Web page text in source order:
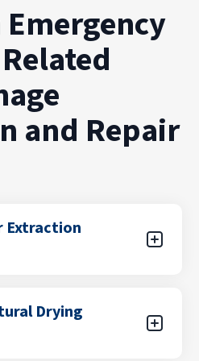
and Repair
Extraction
quickly if standing
away. Our team
Drying